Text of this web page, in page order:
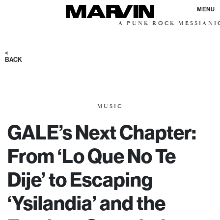
MENU
A PUNK ROCK MESSIANIC
<
BACK
MUSIC
GALE’s Next Chapter:
From ‘Lo Que No Te
Dije’ to Escaping
‘Ysilandia’ and the